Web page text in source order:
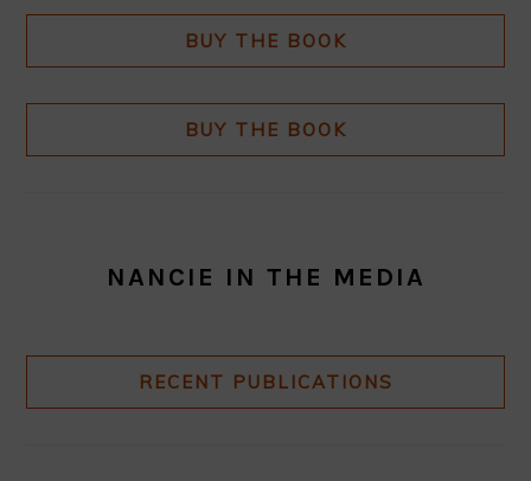
BUY THE BOOK
BUY THE BOOK
NANCIE IN THE MEDIA
RECENT PUBLICATIONS